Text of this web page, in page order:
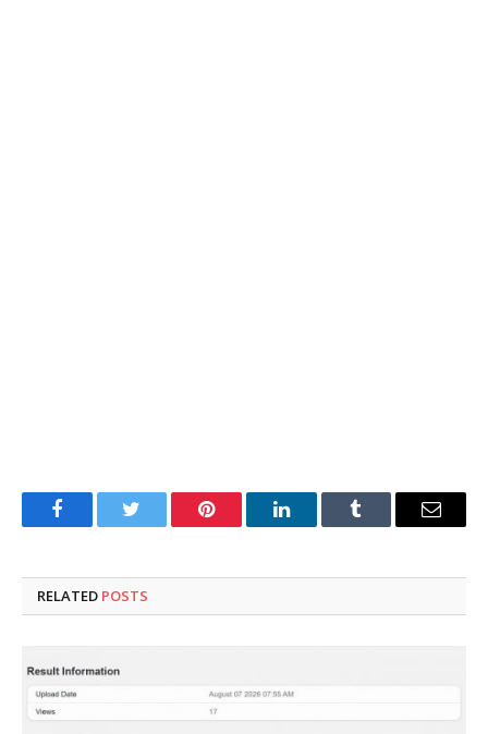
FacebookTwitter Pinterest LinkedInTumblr Email
RELATED POSTS